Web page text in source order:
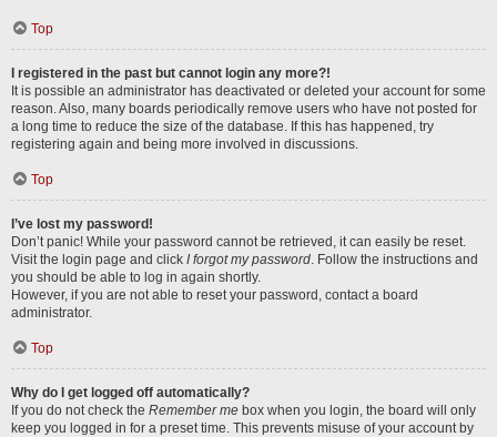
Top
I registered in the past but cannot login any more?!
It is possible an administrator has deactivated or deleted your account for some
reason. Also, many boards periodically remove users who have not posted for
a long time to reduce the size of the database. If this has happened, try
registering again and being more involved in discussions.
Top
I’ve lost my password!
Don’t panic! While your password cannot be retrieved, it can easily be reset.
Visit the login page and click I forgot my password. Follow the instructions and
you should be able to log in again shortly.
However, if you are not able to reset your password, contact a board
administrator.
Top
Why do I get logged off automatically?
If you do not check the Remember me box when you login, the board will only
keep you logged in for a preset time. This prevents misuse of your account by